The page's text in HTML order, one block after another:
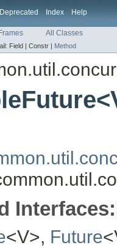
Deprecated Index Help
All Classes
Field | Constr | Method
Interfaces:
<V>, Future